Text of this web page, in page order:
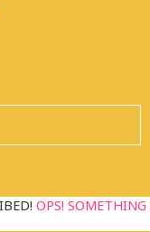
OPS! SOMETHING